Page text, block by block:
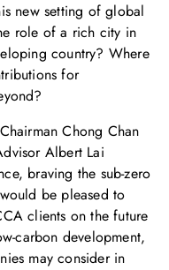
new setting of global
role of a rich city in
country? Where
for
Chong Chan
Albert Lai
braving the sub-zero
be pleased to
clients on the future
carbon development,
may consider in